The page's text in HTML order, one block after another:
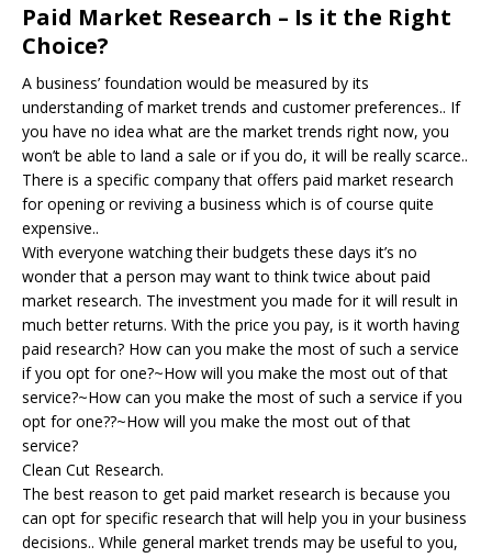
Paid Market Research – Is it the Right
Choice?
A business’ foundation would be measured by its
understanding of market trends and customer preferences.. If
you have no idea what are the market trends right now, you
won’t be able to land a sale or if you do, it will be really scarce..
There is a specific company that offers paid market research
for opening or reviving a business which is of course quite
expensive..
With everyone watching their budgets these days it’s no
wonder that a person may want to think twice about paid
market research. The investment you made for it will result in
much better returns. With the price you pay, is it worth having
paid research? How can you make the most of such a service
if you opt for one?~How will you make the most out of that
service?~How can you make the most of such a service if you
opt for one??~How will you make the most out of that
service?
Clean Cut Research.
The best reason to get paid market research is because you
can opt for specific research that will help you in your business
decisions.. While general market trends may be useful to you,